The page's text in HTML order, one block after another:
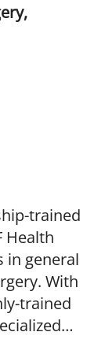
trained
in general
With
trained
of